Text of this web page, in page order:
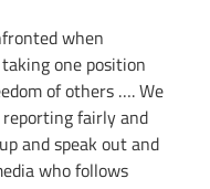
when
one position
of others …. We
fairly and
and speak out and
who follows